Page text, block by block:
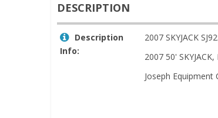
DESCRIPTION
Description
Info:
2007 SKYJACK
2007 50'
Joseph